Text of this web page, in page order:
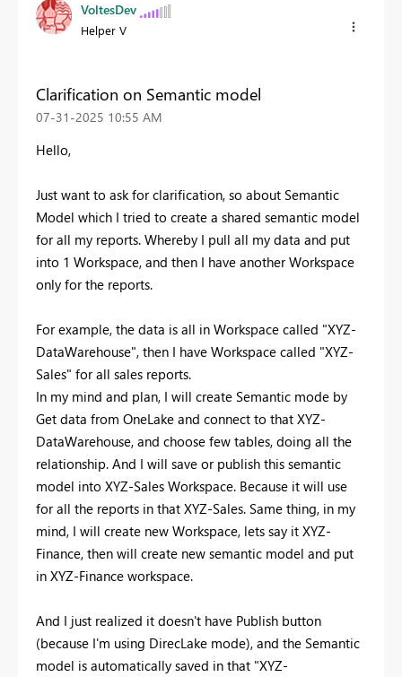
VoltesDev
Helper V
Clarification on Semantic model
‎07-31-2025 10:55 AM
Hello,
Just want to ask for clarification, so about Semantic
Model which I tried to create a shared semantic model
for all my reports. Whereby I pull all my data and put
into 1 Workspace, and then I have another Workspace
only for the reports.
For example, the data is all in Workspace called "XYZ-
DataWarehouse", then I have Workspace called "XYZ-
Sales" for all sales reports.
In my mind and plan, I will create Semantic mode by
Get data from OneLake and connect to that XYZ-
DataWarehouse, and choose few tables, doing all the
relationship. And I will save or publish this semantic
model into XYZ-Sales Workspace. Because it will use
for all the reports in that XYZ-Sales. Same thing, in my
mind, I will create new Workspace, lets say it XYZ-
Finance, then will create new semantic model and put
in XYZ-Finance workspace.
And I just realized it doesn't have Publish button
(because I'm using DirecLake mode), and the Semantic
model is automatically saved in that "XYZ-